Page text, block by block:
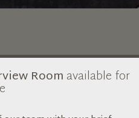
Room available for